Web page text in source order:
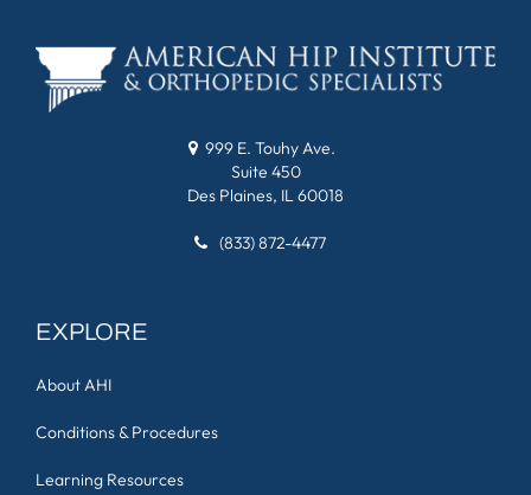
999 E. Touhy Ave.
Suite 450
Des Plaines, IL 60018
(833) 872-4477
EXPLORE
About AHI
Conditions & Procedures
Learning Resources